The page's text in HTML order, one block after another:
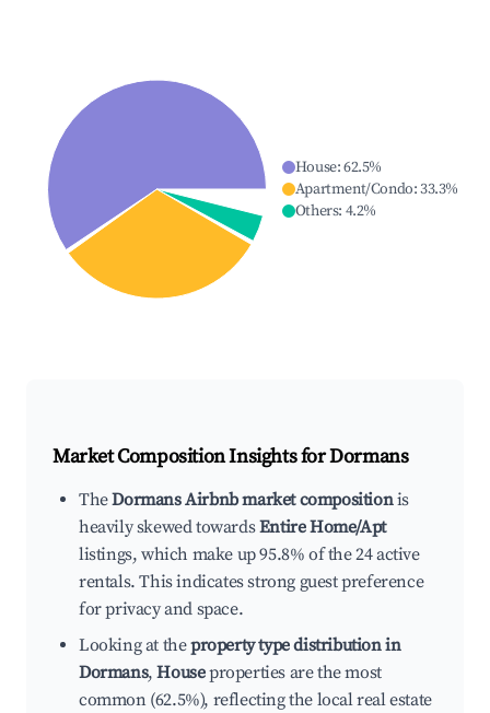
House:62.5%
Apartment/Condo:33.3%
Others: 4.2%
Market Composition Insights forDormans
TheDormans Airbnb market compositionis
heavily skewed towardsEntire Home/Apt
listings, which make up 95.8% of the 24 active
rentals. This indicates strong guest preference
for privacy and space.
Looking at theproperty type distribution in
Dormans,Houseproperties are the most
common (62.5%), reflecting the local real estate